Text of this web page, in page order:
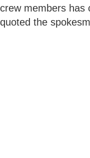
crew members has
quoted the